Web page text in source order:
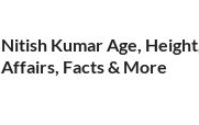
Nitish Kumar Age,
Affairs, Facts & More